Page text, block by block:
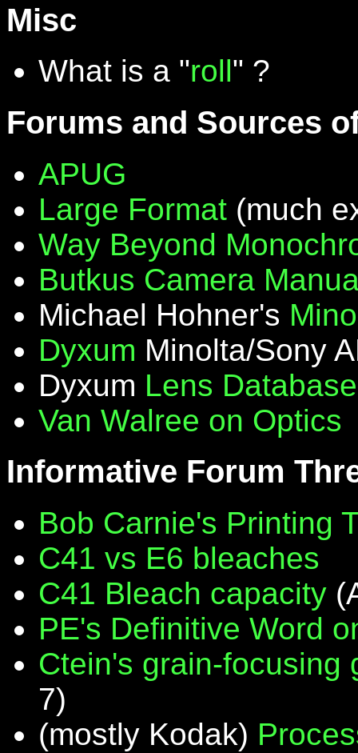
Misc
What is a "roll" ?
Forums and Sources
APUG
Large Format (much
Way Beyond
Butkus Camera
Michael Hohner's
Dyxum Minolta/Sony
Dyxum Lens Database
Van Walree on Optics
Informative Forum
Bob Carnie's Printing
C41 vs E6 bleaches
C41 Bleach capacity
PE's Definitive Word
Ctein's grain-focusing
7)
(mostly Kodak)